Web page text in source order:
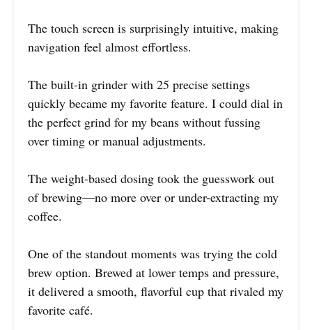
The touch screen is surprisingly intuitive, making
navigation feel almost effortless.
The built-in grinder with 25 precise settings
quickly became my favorite feature. I could dial in
the perfect grind for my beans without fussing
over timing or manual adjustments.
The weight-based dosing took the guesswork out
of brewing—no more over or under-extracting my
coffee.
One of the standout moments was trying the cold
brew option. Brewed at lower temps and pressure,
it delivered a smooth, flavorful cup that rivaled my
favorite café.